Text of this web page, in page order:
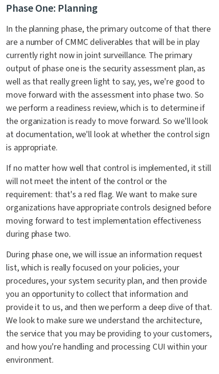
Phase One: Planning
In the planning phase, the primary outcome of that there
are a number of CMMC deliverables that will be in play
currently right now in joint surveillance. The primary
output of phase one is the security assessment plan, as
well as that really green light to say, yes, we're good to
move forward with the assessment into phase two. So
we perform a readiness review, which is to determine if
the organization is ready to move forward. So we'll look
at documentation, we'll look at whether the control sign
is appropriate.
If no matter how well that control is implemented, it still
will not meet the intent of the control or the
requirement: that's a red flag. We want to make sure
organizations have appropriate controls designed before
moving forward to test implementation effectiveness
during phase two.
During phase one, we will issue an information request
list, which is really focused on your policies, your
procedures, your system security plan, and then provide
you an opportunity to collect that information and
provide it to us, and then we perform a deep dive of that.
We look to make sure we understand the architecture,
the service that you may be providing to your customers,
and how you're handling and processing CUI within your
environment.